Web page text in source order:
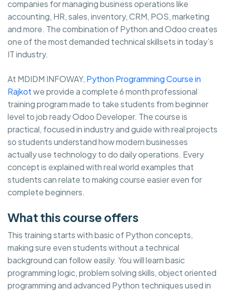
companies for managing business operations like
accounting, HR, sales, inventory, CRM, POS, marketing
and more. The combination of Python and Odoo creates
one of the most demanded technical skillsets in today’s
IT industry.
At MDIDM INFOWAY, Python Programming Course in
Rajkotwe provide a complete 6 month professional
training program made to take students from beginner
level to job ready Odoo Developer. The course is
practical, focused in industry and guide with real projects
so students understand how modern businesses
actually use technology to do daily operations. Every
concept is explained with real world examples that
students can relate to making course easier even for
complete beginners.
What this course offers
This training starts with basic of Python concepts,
making sure even students without a technical
background can follow easily. You will learn basic
programming logic, problem solving skills, object oriented
programming and advanced Python techniques used in